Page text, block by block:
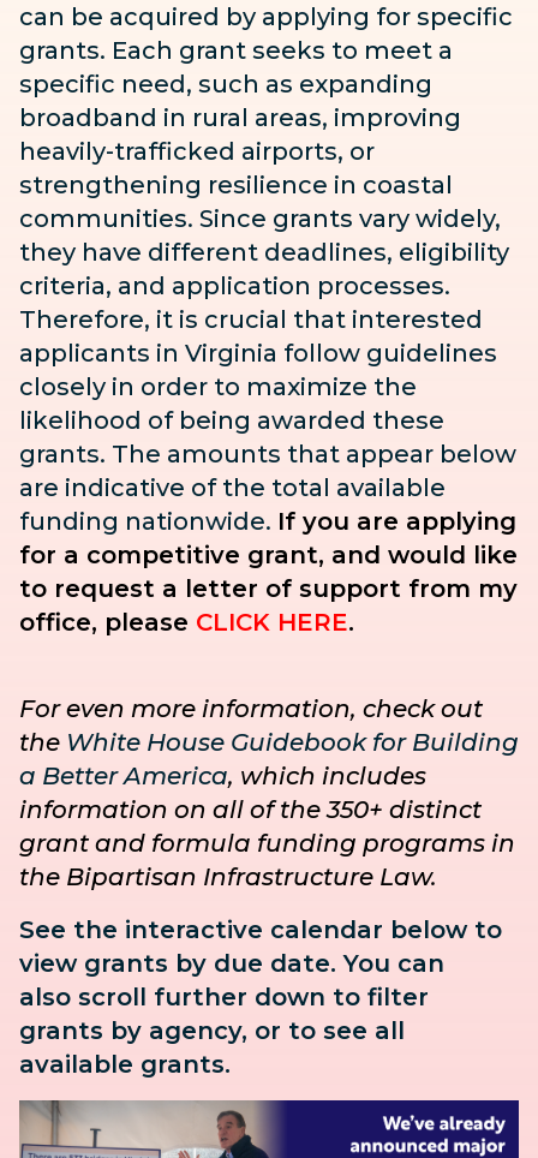
can be acquired by applying for specific
grants. Each grant seeks to meet a
specific need, such as expanding
broadband in rural areas, improving
heavily-trafficked airports, or
strengthening resilience in coastal
communities. Since grants vary widely,
they have different deadlines, eligibility
criteria, and application processes.
Therefore, it is crucial that interested
applicants in Virginia follow guidelines
closely in order to maximize the
likelihood of being awarded these
grants. The amounts that appear below
are indicative of the total available
funding nationwide. If you are applying
for a competitive grant, and would like
to request a letter of support from my
office, please CLICK HERE.
For even more information, check out
the White House Guidebook for Building
a Better America, which includes
information on all of the 350+ distinct
grant and formula funding programs in
the Bipartisan Infrastructure Law.
See the interactive calendar below to
view grants by due date. You can
also scroll further down to filter
grants by agency, or to see all
available grants.